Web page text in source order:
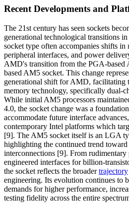
Recent Developments and
The 21st century has seen sockets
generational technological transitions
socket type often accompanies shifts in
peripheral interfaces, and power
AMD's transition from the PGA-
based AM5 socket. This change
generational shift for AMD, facilitating
memory technology, specifically dual-
While initial AM5 processors
4.0, the socket change was a
accommodate future interface
contemporary Intel platforms which
[9]. The AM5 socket itself is an LGA
highlighting the continued trend
interconnections [9]. From
engineered interfaces for billion-
the socket reflects the broadertrajectory
engineering. Its evolution continues to
demands for higher performance,
testing fidelity across the entire